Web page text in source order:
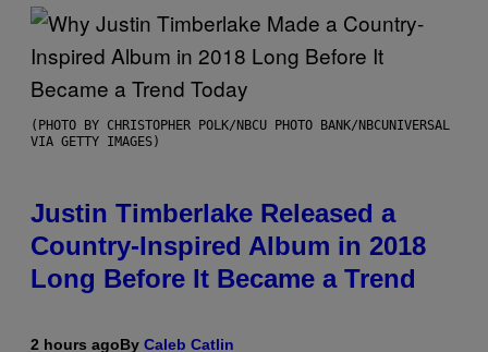
(PHOTO BY CHRISTOPHER POLK/NBCU PHOTO BANK/NBCUNIVERSAL
VIA GETTY IMAGES)
Justin Timberlake Released a
Country-Inspired Album in 2018
Long Before It Became a Trend
2 hours agoBy Caleb Catlin